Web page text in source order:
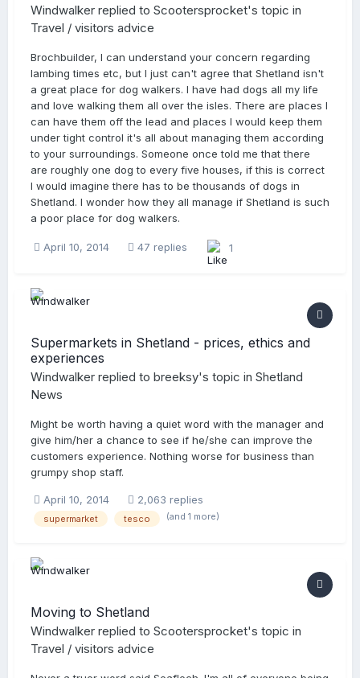
Windwalker replied to Scootersprocket's topic in
Travel / visitors advice
Brochbuilder, I can understand your concern regarding
lambing times etc, but I just can't agree that Shetland isn't
a great place for dog walkers. I have had dogs all my life
and love walking them all over the isles. There are places I
can have them off the lead and places I would keep them
under tight control it's all about managing them according
to your surroundings. Someone once told me that there
are roughly one dog to every five houses, if this is correct
I would imagine there has to be thousands of dogs in
Shetland. I wonder how they all manage if Shetland is such
a poor place for dog walkers.
April 10, 2014 47 replies 1
Supermarkets in Shetland - prices, ethics and
experiences
Windwalker replied to breeksy's topic in Shetland
News
Might be worth having a quiet word with the manager and
give him/her a chance to see if he/she can improve the
customers experience. Nothing worse for business than
grumpy shop staff.
April 10, 2014 2,063 replies
supermarket tesco (and 1 more)
Moving to Shetland
Windwalker replied to Scootersprocket's topic in
Travel / visitors advice